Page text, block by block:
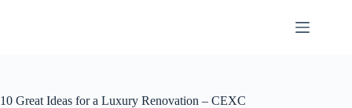
10 Great Ideas for a Luxury Renovation – CEXC